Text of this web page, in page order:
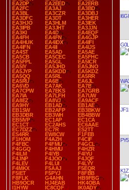
EA2DP
EA2EED
EA2ERB
EA2FC
EA3AJ
EA3BD
EA3BL
EA3CZR
EA3DBJ
EA3DFC
EA3DT
EA3HER
EA3HJO
EA3HLM
EA3IEK
EA3IPB
EA3JHT
EA3JJN
EA3KI
EA4D
EA4EQF
EA4FH
EA4FN
EA4GJP
EA4HUK
EA4IDX
EA4IFI
EA4IFN
EA4II
EA4IJS
EA4ST
EA5AD
EA5AE
EA5CB
EA5CEC
EA5FHC
EA5FPL
EA5GL
EA5ICR
EA5IY
EA5JHD
EA5JNO
EA5JYP
EA5KDD
EA5KDZ
EA5QQ
EA5RL
EA5RR
EA5RU
EA6B
EA6JL
EA6VD
EA7AK
EA7B
EA7CPW
EA7EKS
EA7GRB
EA7IA
EA7LFH
EA7UW
EA8EZ
EA8VJ
EA9ACF
EA9HY
EB1AD
EB1AE
EB1SW
EB2AFP
EB3BKW
EB3DBR
EB3WH
EB4BBW
EB5IVP
EC1AP
EC1CA
EC1CT
EC2AHS
EC6AAE
EC7DZZ
EC7R
ES2TT
ES4RR
EW8CW
F1FEB
F1HOM
F4AZH
F4CIF
F4FBC
F4FMU
F4GCL
F4GGQ
F4HMU
F4HZR
F4ILM
F4IYB
F4IYU
F4JNP
F4JOO
F4JQF
F4LEV
F4LUI
F4LYY
F4MKX
F5AAJ
F5EQR
F5IET
F5PYJ
F8FBB
F8FLK
G4AHN
HB9FBG
HB9OCR
HJ4EAB
HK4OBA
I1HYW
IC8CQF
IK0ADY